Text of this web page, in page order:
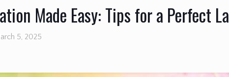
Made Easy: Tips for a Perfect
5, 2025